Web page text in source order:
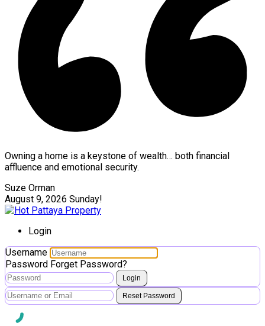
Owning a home is a keystone of wealth… both financial
affluence and emotional security.
Suze Orman
August 9, 2026 Sunday!
Login
Username
Password Forget Password?
Login
Reset Password